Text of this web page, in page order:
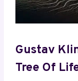
Gustav
Tree Of